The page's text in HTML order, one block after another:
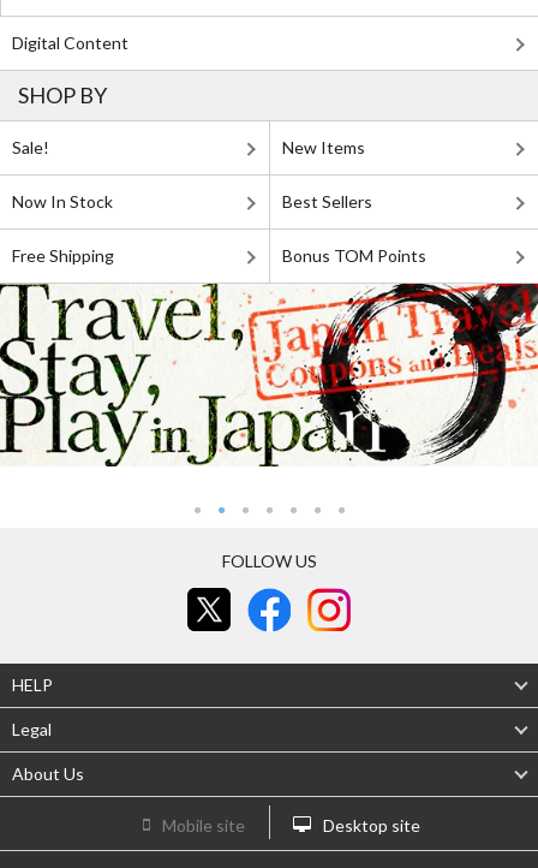
Digital Content
SHOP BY
Sale! New Items
Now In Stock Best Sellers
Free Shipping Bonus TOM Points
FOLLOW US
HELP
Legal
About Us
Mobile site Desktop site